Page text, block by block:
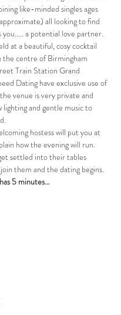
like-minded singles ages
all looking to find
you..... a potential love partner.
at a beautiful, cosy cocktail
centre of Birmingham
Train Station Grand
Dating have exclusive use of
venue is very private and
lighting and gentle music to
hostess will put you at
how the evening will run.
settled into their tables
them and the dating begins.
5 minutes…